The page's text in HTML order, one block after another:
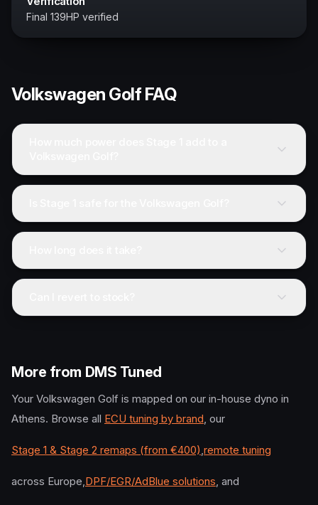
Final 139HP verified
Volkswagen GolfFAQ
More from DMS Tuned
Your Volkswagen Golf is mapped on our in-house dyno in
Athens. Browse all ECU tuning by brand, our
Stage 1 & Stage 2 remaps (from €400),remote tuning
across Europe,DPF/EGR/AdBlue solutions, and